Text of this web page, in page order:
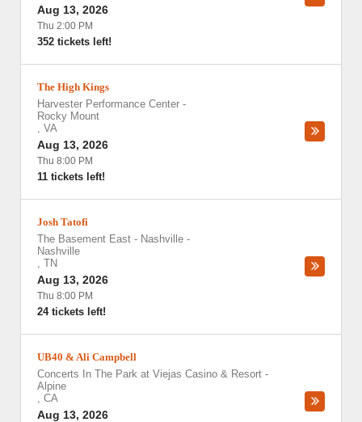
Aug 13, 2026
Thu 2:00 PM
352 tickets left!
The High Kings
Harvester Performance Center -
Rocky Mount
, VA
Aug 13, 2026
Thu 8:00 PM
11 tickets left!
Josh Tatofi
The Basement East - Nashville -
Nashville
, TN
Aug 13, 2026
Thu 8:00 PM
24 tickets left!
UB40 & Ali Campbell
Concerts In The Park at Viejas Casino & Resort -
Alpine
, CA
Aug 13, 2026